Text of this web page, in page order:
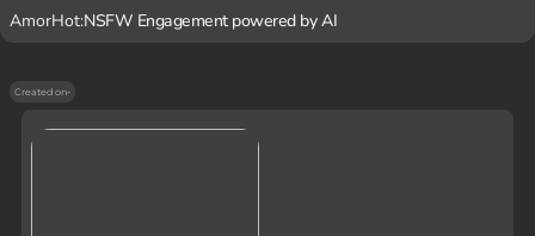
AmorHot:NSFW Engagement powered by AI
Created on-